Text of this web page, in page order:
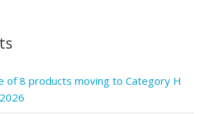
pharmacy
of 8 products moving to Category H